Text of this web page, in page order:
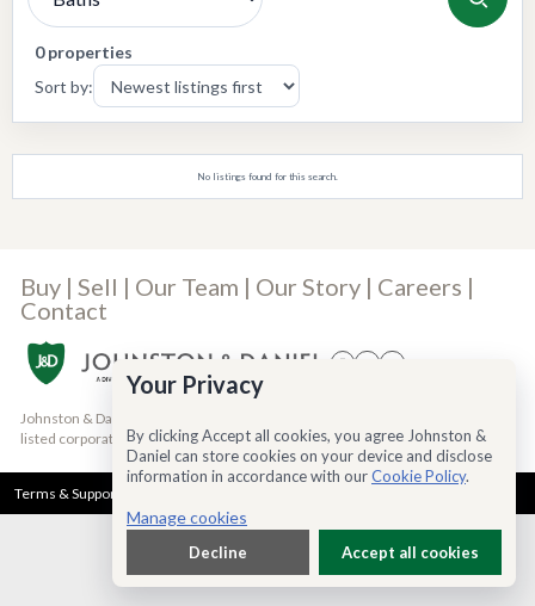
0 properties
Sort by:
No listings found for this search.
Buy | Sell | Our Team | Our Story | Careers |
Contact
Johnston & Daniel is a Bridgemarq Real Estate Services® Inc. company, a TSX-
listed corporation trading under the symbol TSX:BRE(read more)
Terms & Support
Your Privacy
By clicking Accept all cookies, you agree Johnston &
Daniel can store cookies on your device and disclose
information in accordance with ourCookie Policy.
Manage cookies
Decline Accept all cookies